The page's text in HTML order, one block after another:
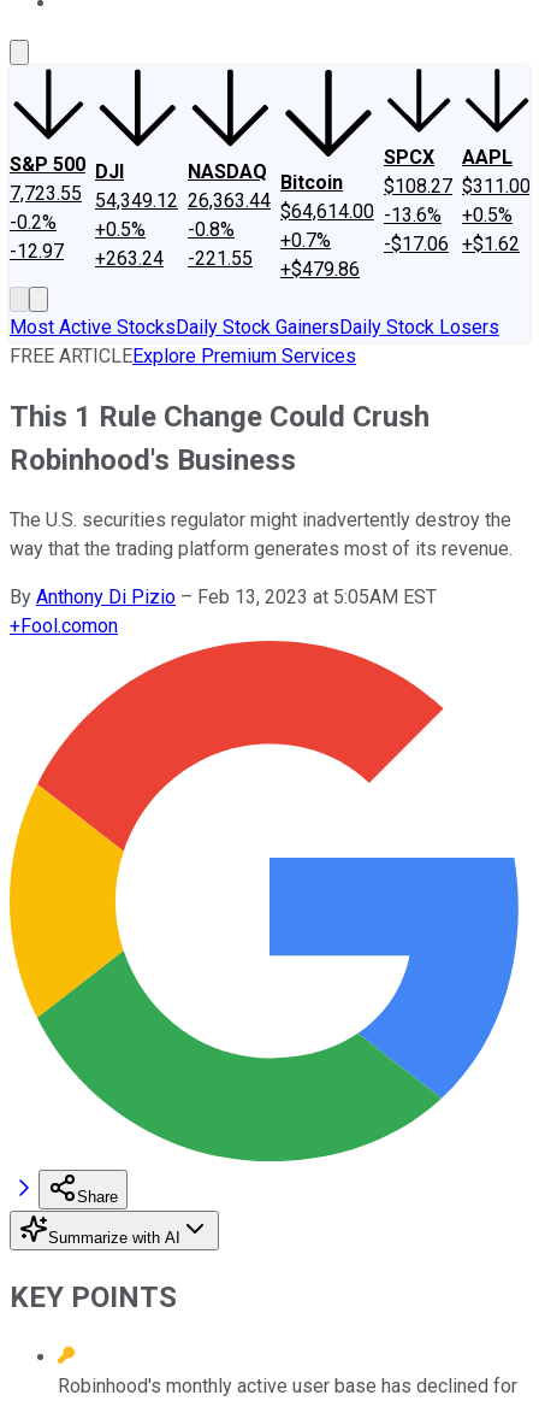
S&P 500
7,723.55
-0.2%
-12.97
DJI
54,349.12
+0.5%
+263.24
NASDAQ
26,363.44
-0.8%
-221.55
Bitcoin
$64,614.00
+0.7%
+$479.86
SPCX
$108.27
-13.6%
-$17.06
AAPL
$311.00
+0.5%
+$1.62
Most Active StocksDaily Stock GainersDaily Stock Losers
FREE ARTICLEExplore Premium Services
This 1 Rule Change Could Crush
Robinhood's Business
The U.S. securities regulator might inadvertently destroy the
way that the trading platform generates most of its revenue.
By Anthony Di Pizio – Feb 13, 2023 at 5:05AM EST
+Fool.comon
Share
Summarize with AI
KEY POINTS
Robinhood's monthly active user base has declined for